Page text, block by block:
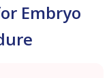
Embryo